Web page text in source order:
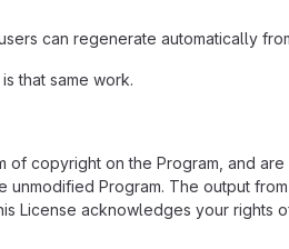
can regenerate automatically
that same work.
copyright on the Program, and
unmodified Program. The output
License acknowledges your